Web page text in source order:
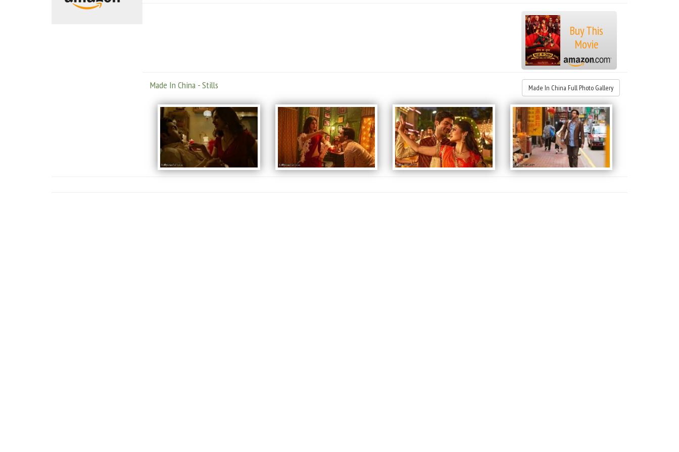
retaliation, Devraj reveals to the family that Raghu is running the
ostensibly disreputable Tiger Soup business.
Chintu is expelled from his school when a bottle of Tiger Soup is found in
his bag. When Rukmini finds out that Raghu lied about his business, she
confronts him about it. A distressed Raghu goes to Vardhi to end their
partnership but a timely call from Tanmay causes him to reconsider. Back to
the present, Raghu and Vardhi appear before a preliminary commission
Buy This
Movie
Made In China Full Photo Gallery
Made In China - Stills